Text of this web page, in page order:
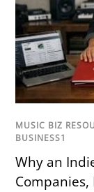
MUSIC BIZ
BUSINESS1
Why an